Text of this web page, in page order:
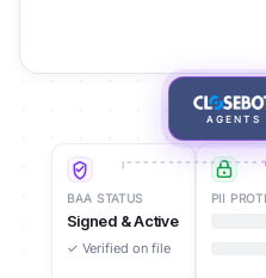
AGENTS
BAA STATUS
Signed & Active
✓ Verified on file
PII